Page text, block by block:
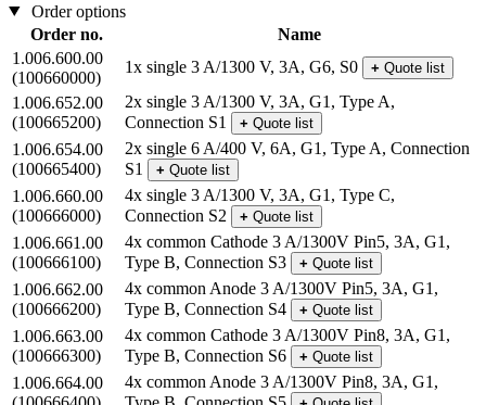
Order options
Order no.
Name
1.006.600.00
(100660000)
1x single 3 A/1300 V, 3A, G6, S0 + Quote list
1.006.652.00
(100665200)
2x single 3 A/1300 V, 3A, G1, Type A,
Connection S1
+ Quote list
1.006.654.00
(100665400)
2x single 6 A/400 V, 6A, G1, Type A, Connection
S1
+ Quote list
1.006.660.00
(100666000)
4x single 3 A/1300 V, 3A, G1, Type C,
Connection S2
+ Quote list
1.006.661.00
(100666100)
4x common Cathode 3 A/1300V Pin5, 3A, G1,
Type B, Connection S3
+ Quote list
1.006.662.00
(100666200)
4x common Anode 3 A/1300V Pin5, 3A, G1,
Type B, Connection S4
+ Quote list
1.006.663.00
(100666300)
4x common Cathode 3 A/1300V Pin8, 3A, G1,
Type B, Connection S6
+ Quote list
1.006.664.00
4x common Anode 3 A/1300V Pin8, 3A, G1,